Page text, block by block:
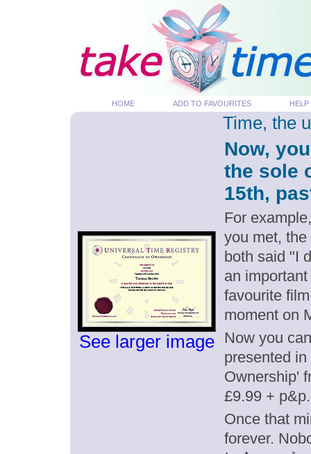
HOME ADD TO FAVOURITES HELP
See larger image
Time, the
Now,
the sole
15th,
For
you met,
both said "I
an
favourite
moment on
Now you
presented
Ownership'
£9.99 + p&p.
Once that
forever.